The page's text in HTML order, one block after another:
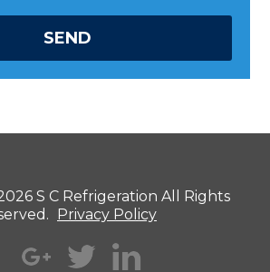
S C Refrigeration All Rights
Privacy Policy